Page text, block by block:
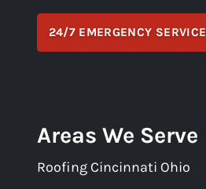
24/7 EMERGENCY SERVICE
Areas We Serve
Roofing Cincinnati Ohio